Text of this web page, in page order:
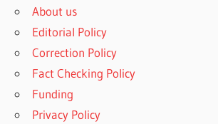
About us
Editorial Policy
Correction Policy
Fact Checking Policy
Funding
Privacy Policy